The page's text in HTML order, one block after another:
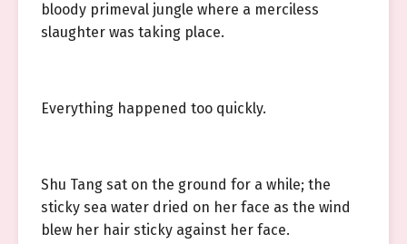
bloody primeval jungle where a merciless
slaughter was taking place.
Everything happened too quickly.
Shu Tang sat on the ground for a while; the
sticky sea water dried on her face as the wind
blew her hair sticky against her face.